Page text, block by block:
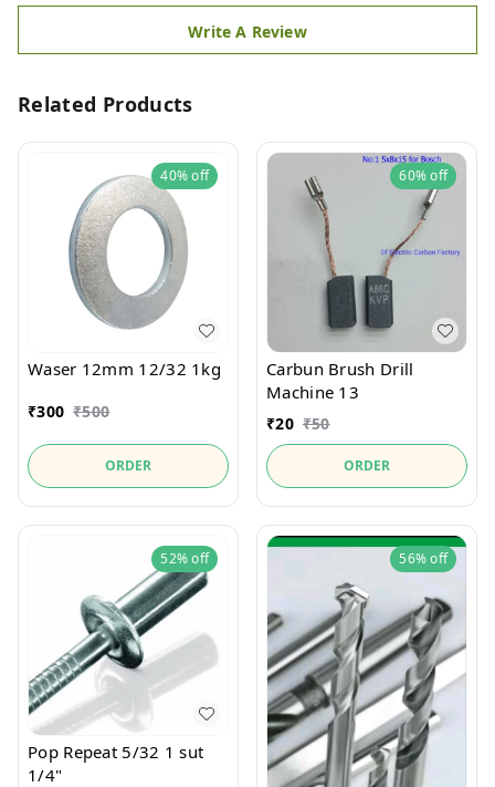
Write A Review
Related Products
40%off
Waser 12mm 12/32 1kg
₹300 ₹500
ORDER
60%off
Carbun Brush Drill
Machine 13
₹20 ₹50
ORDER
52%off
Pop Repeat 5/32 1 sut
1/4"
56%off